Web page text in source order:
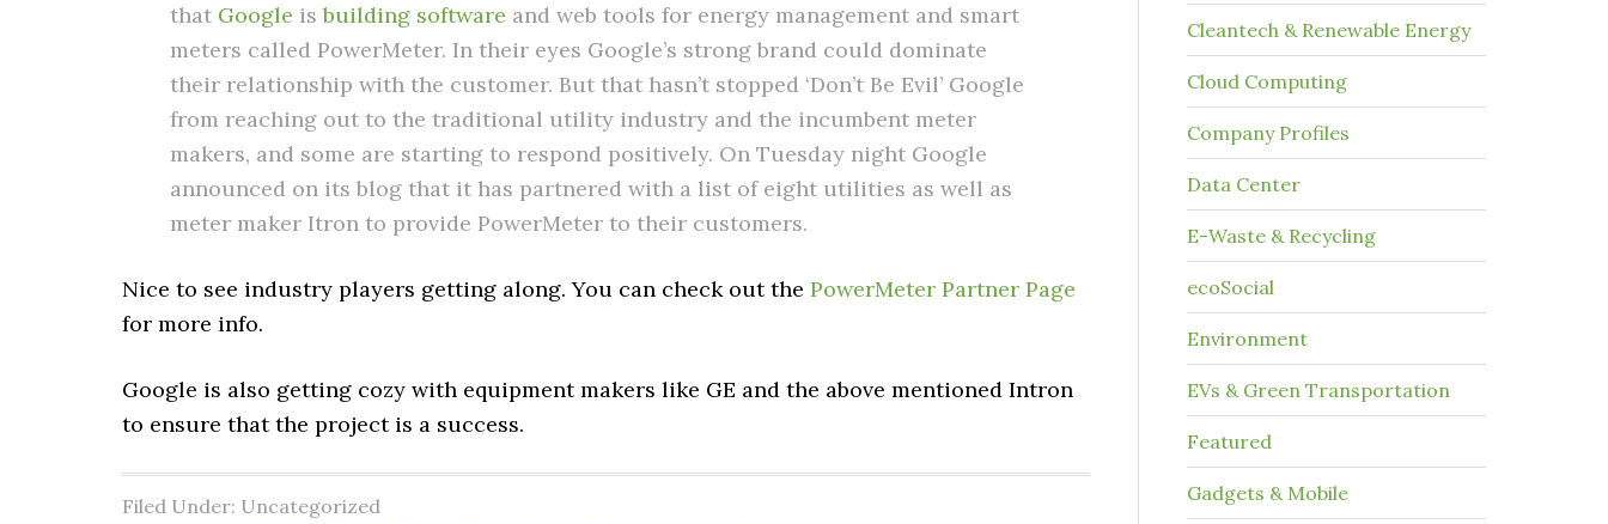
that Google isbuilding software and web tools for energy management and smart
meters called PowerMeter. In their eyes Google’s strong brand could dominate
their relationship with the customer. But that hasn’t stopped ‘Don’t Be Evil’ Google
from reaching out to the traditional utility industry and the incumbent meter
makers, and some are starting to respond positively. On Tuesday night Google
announced on its blog that it has partnered with a list of eight utilities as well as
meter maker Itron to provide PowerMeter to their customers.
Nice to see industry players getting along. You can check out the PowerMeter Partner Page
for more info.
Google is also getting cozy with equipment makers like GE and the above mentioned Intron
to ensure that the project is a success.
Filed Under: Uncategorized
Cleantech & Renewable Energy
Cloud Computing
Company Profiles
Data Center
E-Waste & Recycling
ecoSocial
Environment
EVs & Green Transportation
Featured
Gadgets & Mobile